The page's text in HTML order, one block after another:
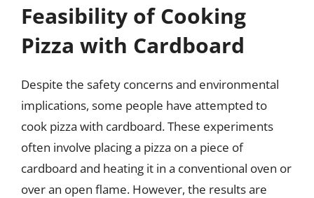
Feasibility of Cooking
Pizza with Cardboard
Despite the safety concerns and environmental
implications, some people have attempted to
cook pizza with cardboard. These experiments
often involve placing a pizza on a piece of
cardboard and heating it in a conventional oven or
over an open flame. However, the results are